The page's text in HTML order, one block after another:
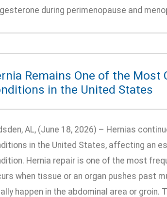
during perimenopause and
Remains One of the Most
in the United States
AL, (June 18, 2026) – Hernias
in the United States, affecting an
Hernia repair is one of the most
when tissue or an organ pushes past
happen in the abdominal area or groin.